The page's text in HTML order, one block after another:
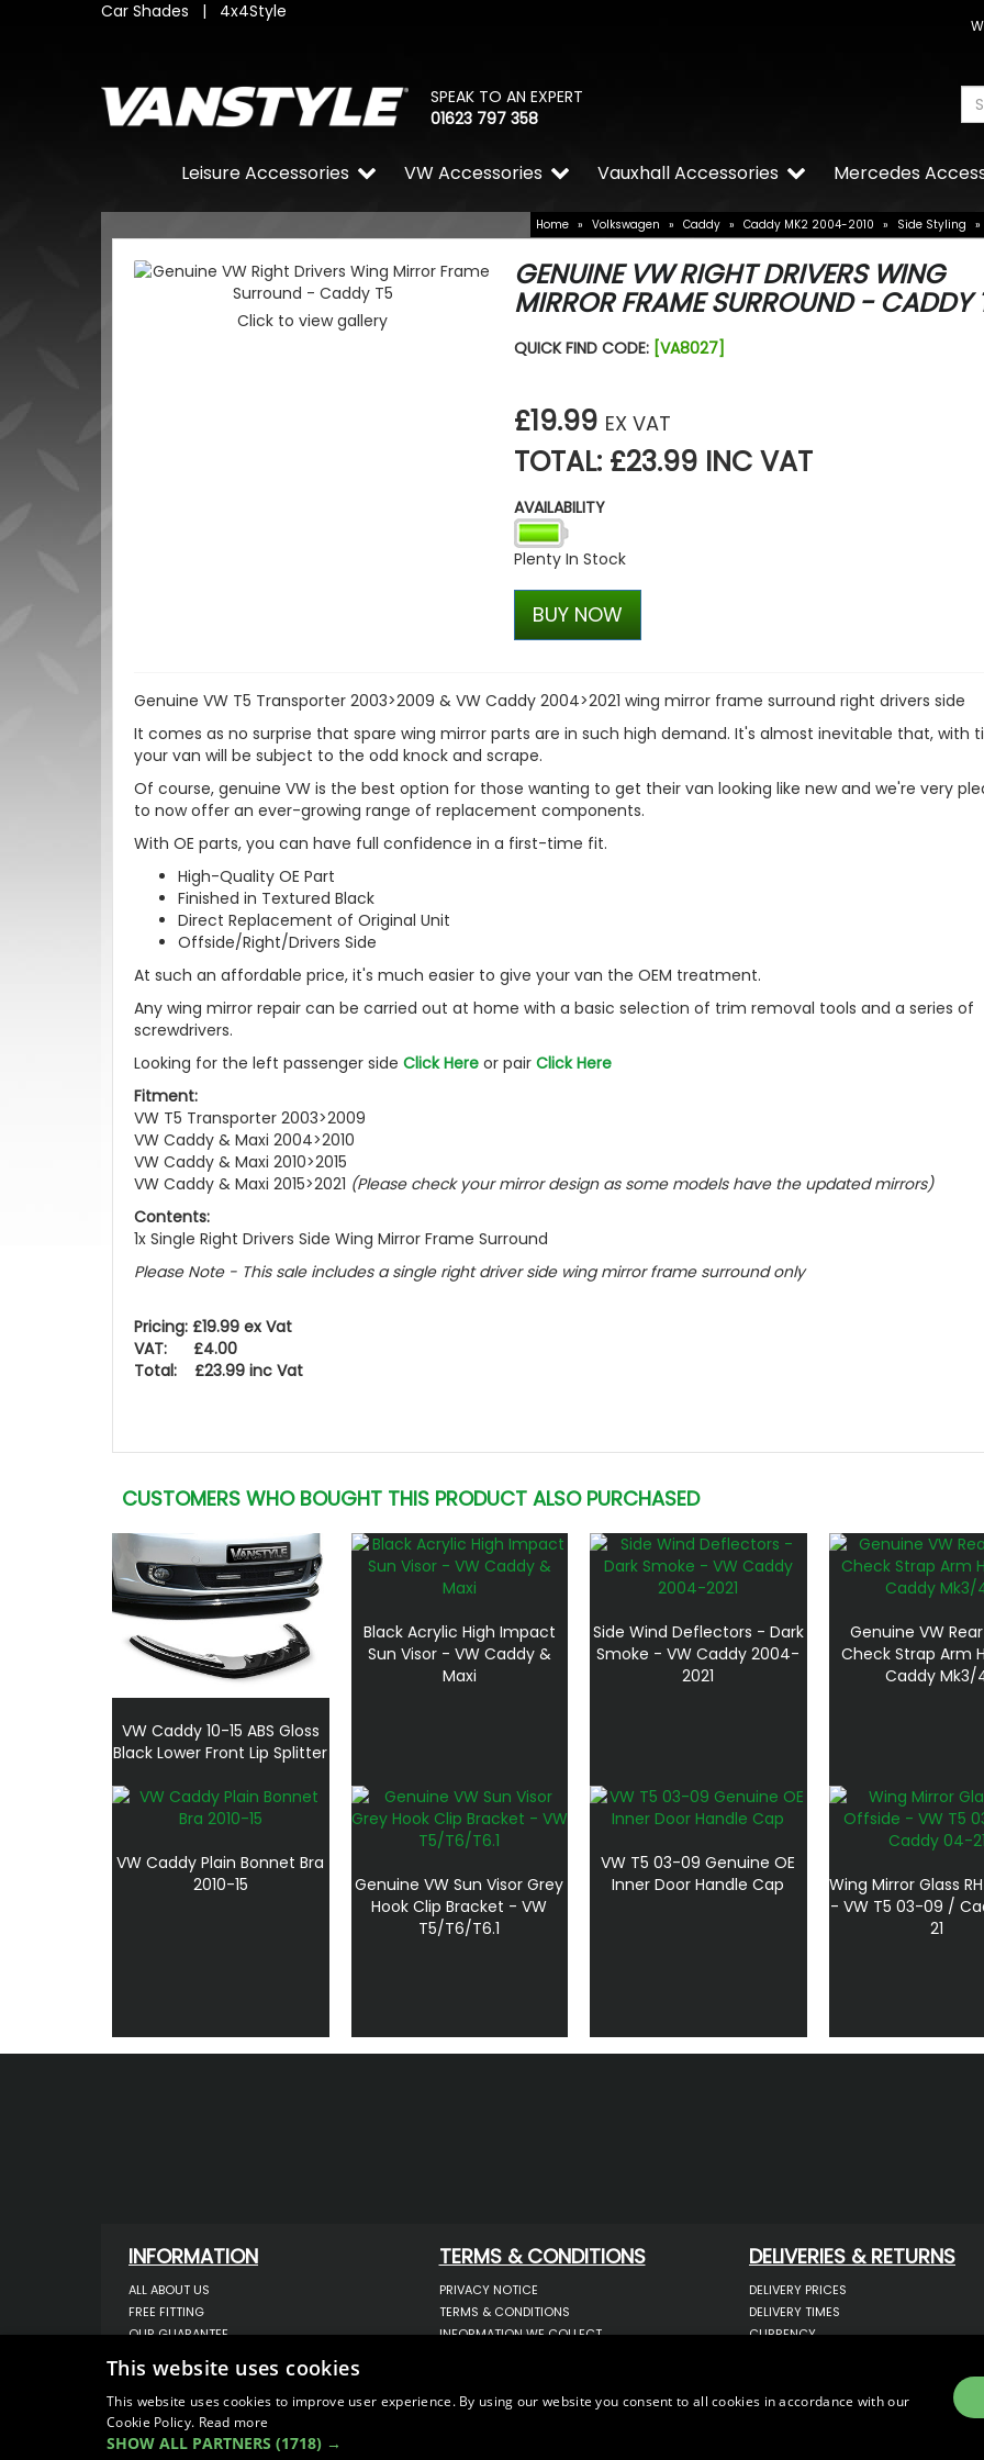
Car Shades | 4x4Style
SPEAK TO AN EXPERT
01623 797 358
Mercedes
Vauxhall Accessories
VW Accessories
Leisure Accessories
Home » Volkswagen » Caddy » Caddy MK2 2004-2010 » Side Styling »
Click to view gallery
GENUINE VW RIGHT DRIVERS WING
MIRROR FRAME SURROUND - CADDY
QUICK FIND CODE: [VA8027]
£19.99 EX VAT
TOTAL: £23.99 INC VAT
AVAILABILITY
Plenty In Stock
BUY NOW
Genuine VW T5 Transporter 2003>2009 & VW Caddy 2004>2021 wing mirror frame surround right drivers side
It comes as no surprise that spare wing mirror parts are in such high demand. It's almost inevitable that, with
your van will be subject to the odd knock and scrape.
Of course, genuine VW is the best option for those wanting to get their van looking like new and we're very
to now offer an ever-growing range of replacement components.
With OE parts, you can have full confidence in a first-time fit.
High-Quality OE Part
Finished in Textured Black
Direct Replacement of Original Unit
Offside/Right/Drivers Side
At such an affordable price, it's much easier to give your van the OEM treatment.
Any wing mirror repair can be carried out at home with a basic selection of trim removal tools and a series of
screwdrivers.
Looking for the left passenger side Click Here or pair Click Here
Fitment:
VW T5 Transporter 2003>2009
VW Caddy & Maxi 2004>2010
VW Caddy & Maxi 2010>2015
VW Caddy & Maxi 2015>2021 (Please check your mirror design as some models have the updated mirrors)
Contents:
1x Single Right Drivers Side Wing Mirror Frame Surround
Please Note - This sale includes a single right driver side wing mirror frame surround only
Pricing: £19.99 ex Vat
VAT: £4.00
Total: £23.99 inc Vat
CUSTOMERS WHO BOUGHT THIS PRODUCT ALSO PURCHASED
VW Caddy 10-15 ABS Gloss
Black Lower Front Lip Splitter
Black Acrylic High Impact
Sun Visor - VW Caddy &
Maxi
Side Wind Deflectors - Dark
Smoke - VW Caddy 2004-
2021
Genuine VW
Check Strap Arm
Caddy Mk3/
VW Caddy Plain Bonnet Bra
2010-15
Genuine VW Sun Visor Grey
Hook Clip Bracket - VW
T5/T6/T6.1
VW T5 03-09 Genuine OE
Inner Door Handle Cap
Wing Mirror Glass
- VW T5 03-09 /
21
INFORMATION
ALL ABOUT US
FREE FITTING
OUR GUARANTEE
ORDER ENQUIRY
CONTACT US
OUR LATEST BLOG
SITEMAP
TERMS & CONDITIONS
PRIVACY NOTICE
TERMS & CONDITIONS
INFORMATION WE COLLECT
STORING YOUR PERSONAL DATA
DELIVERIES & RETURNS
DELIVERY PRICES
DELIVERY TIMES
CURRENCY
COMPLAINTS
This website uses cookies
This website uses cookies to improve user experience. By using our website you consent to all cookies in accordance with our
Cookie Policy. Read more
SHOW ALL PARTNERS (1718) →